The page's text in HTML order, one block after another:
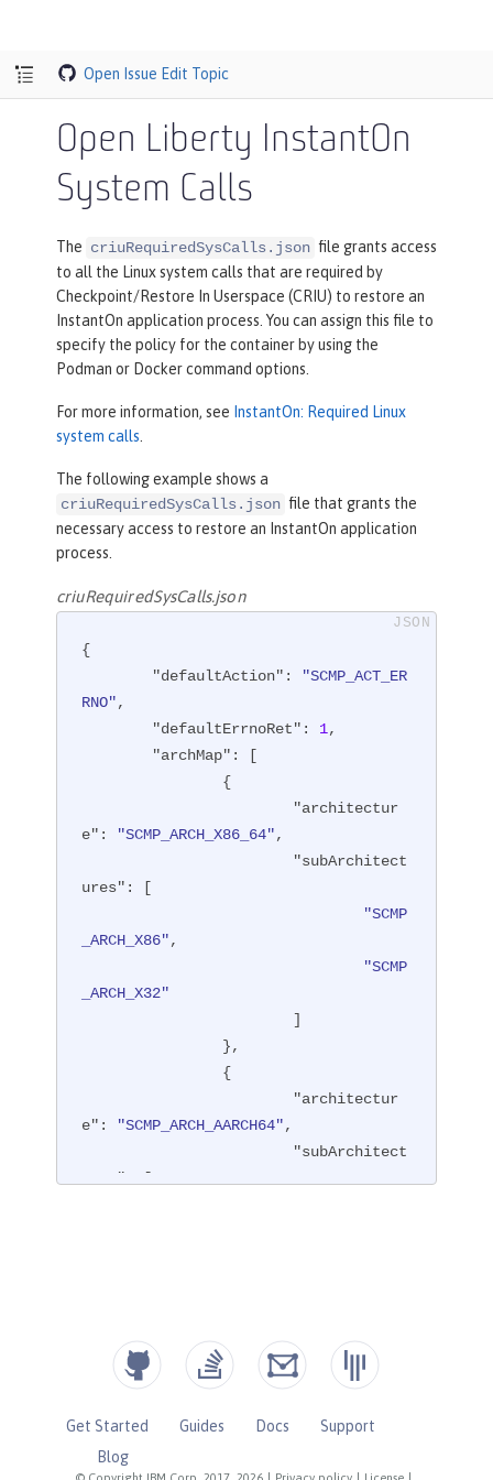
Open Issue Edit Topic
Open Liberty InstantOn
System Calls
The criuRequiredSysCalls.json file grants access
to all the Linux system calls that are required by
Checkpoint/Restore In Userspace (CRIU) to restore an
InstantOn application process. You can assign this file to
specify the policy for the container by using the
Podman or Docker command options.
For more information, see InstantOn: Required Linux
system calls
The following example shows a
criuRequiredSysCalls.json file that grants the
necessary access to restore an InstantOn application
process.
criuRequiredSysCalls.json
{
"defaultAction" :
"SCMP_ACT_ER
RNO",
"defaultErrnoRet" : 1,
"archMap" : [
"architectur
e" : "SCMP_ARCH_X86_64",
"subArchitect
ures" : [
"SCMP
_ARCH_X86",
"SCMP
_ARCH_X32"
"architectur
e" : "SCMP_ARCH_AARCH64",
"subArchitect
ures" : [
: "SCMP_ARCH_MIPS64",
"subArchitect
ures"
: [
_ARCH_MIPS"
Get Started Guides Docs
Support
Blog